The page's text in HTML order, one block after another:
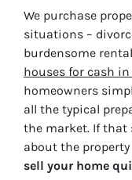
We purchase
situations –
burdensome
houses for cash in
homeowners
all the typical
the market. If that
about the property
sell your home